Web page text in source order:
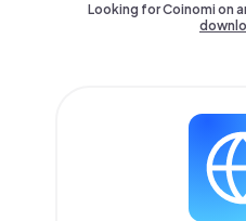
Looking for Coinomi on